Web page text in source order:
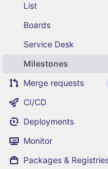
List
Boards
Service Desk
Milestones
Merge requests
CI/CD
Deployments
Monitor
Packages &